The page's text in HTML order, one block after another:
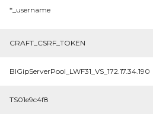
*_username
CRAFT_CSRF_TOKEN
BIGipServerPool_LWF31_VS_172.17.34.190
TS01e9c4f8